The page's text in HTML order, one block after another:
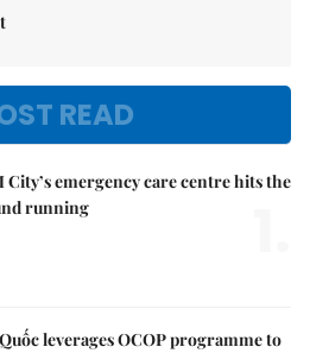
READ
City’s emergency care centre hits the
running
leverages OCOP programme to